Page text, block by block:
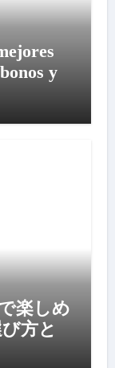
y
楽しめ
方と